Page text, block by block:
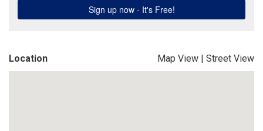
Location Map View | Street View